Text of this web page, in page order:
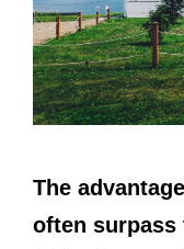
The
often surpass